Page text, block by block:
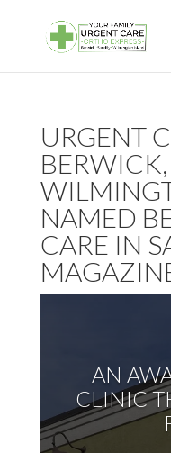
URGENT
NAMED
CARE IN
AN
CLINIC